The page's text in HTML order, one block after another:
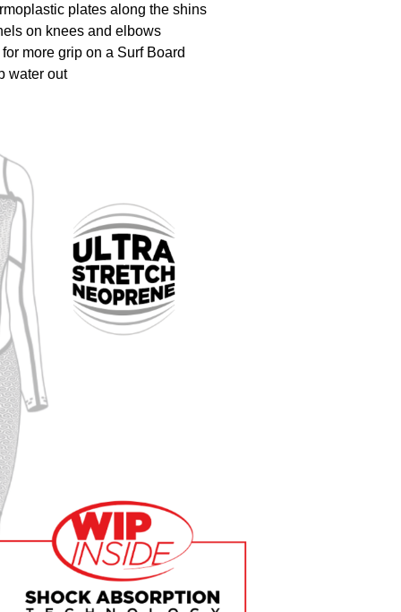
plates along the shins
on knees and elbows
more grip on a Surf Board
water out